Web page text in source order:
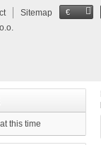
Sitemap €
this time